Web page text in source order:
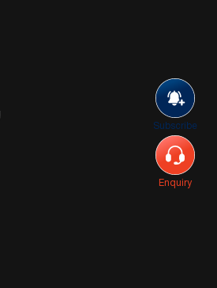
Subscribe
Enquiry